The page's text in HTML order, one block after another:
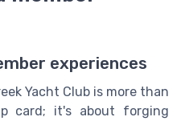
experiences
Yacht Club is more than
card; it's about forging